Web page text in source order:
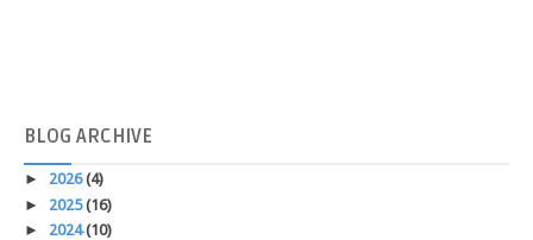
BLOG ARCHIVE
► 2026(4)
► 2025(16)
► 2024(10)